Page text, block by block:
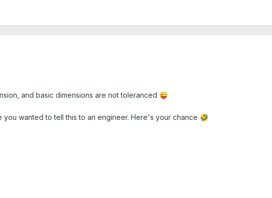
and basic dimensions are not toleranced 😜
you wanted to tell this to an engineer. Here's your chance 🤣